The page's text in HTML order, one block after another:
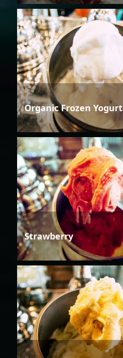
Organic Frozen Yogurt
Strawberry